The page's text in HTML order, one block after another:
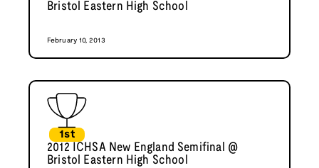
Bristol Eastern High School
February 10, 2013
1st
2012 ICHSA New England Semifinal @
Bristol Eastern High School